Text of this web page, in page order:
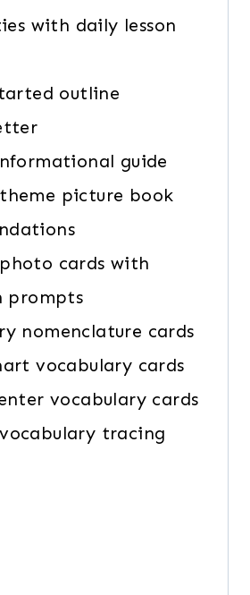
with daily lesson
outline
guide
picture book
cards with
prompts
nomenclature cards
vocabulary cards
vocabulary cards
tracing